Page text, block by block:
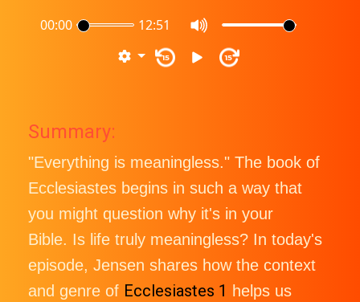
00:00 12:51
15 15
Summary:
"Everything is meaningless." The book of
Ecclesiastes begins in such a way that
you might question why it's in your
Bible. Is life truly meaningless? In today's
episode, Jensen shares how the context
and genre of Ecclesiastes 1 helps us